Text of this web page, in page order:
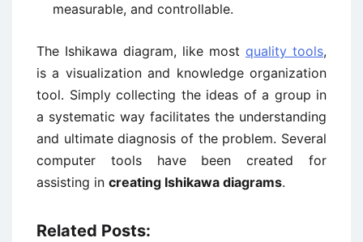
measurable, and controllable.
The Ishikawa diagram, like most quality tools,
is a visualization and knowledge organization
tool. Simply collecting the ideas of a group in
a systematic way facilitates the understanding
and ultimate diagnosis of the problem. Several
computer tools have been created for
assisting in creating Ishikawa diagrams.
Related Posts: